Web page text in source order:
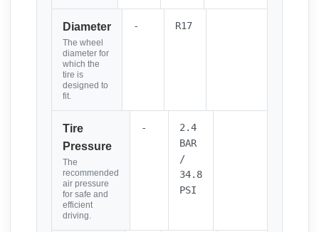
Diameter
The wheel
diameter for
which the
tire is
designed to
fit.
- R17
Tire
Pressure
The
recommended
air pressure
for safe and
efficient
driving.
-
2.4
BAR
/
34.8
PSI